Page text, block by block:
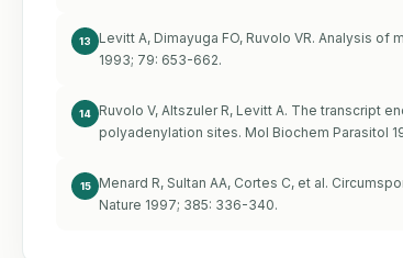
13
Levitt A, Dimayuga FO, Ruvolo VR. Analysis
1993; 79: 653-662.
14
Ruvolo V, Altszuler R, Levitt A. The transcript
polyadenylation sites. Mol Biochem Parasitol
15
Menard R, Sultan AA, Cortes C, et al.
Nature 1997; 385: 336-340.